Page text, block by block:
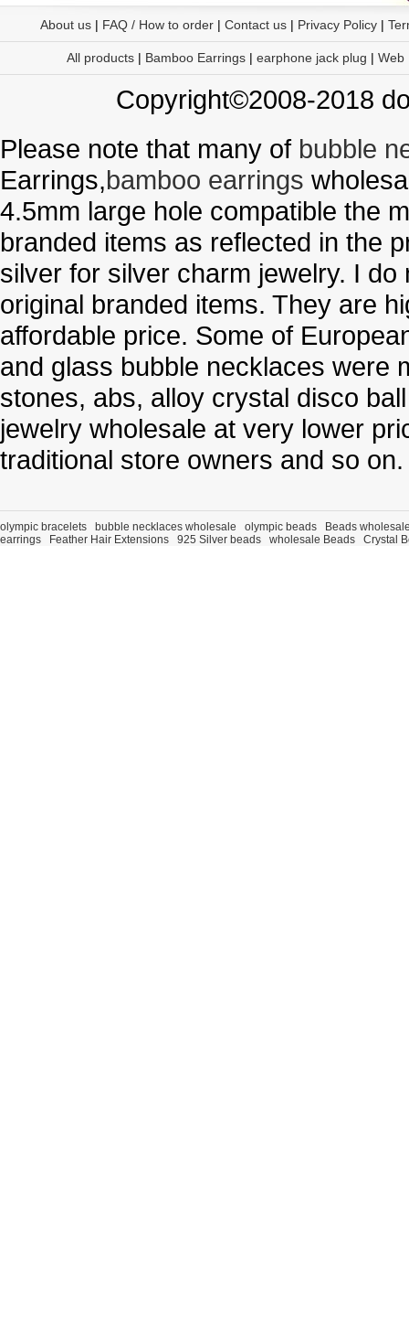
About us| FAQ / How to order| Contact us| Privacy Policy|
All products | Bamboo Earrings | earphone jack plug | Web
Copyright©2008-2018
Please note that many of bubble
Earrings,bamboo earrings
4.5mm large hole compatible the
branded items as reflected in the
silver for silver charm jewelry. I
original branded items. They are
affordable price. Some of
and glass bubble necklaces were
stones, abs, alloy crystal disco
jewelry wholesale at very lower
traditional store owners and so on.
olympic bracelets bubble necklaces wholesale olympic beads
Beads
earrings
Feather Hair Extensions 925 Silver beads wholesale Beads Crystal